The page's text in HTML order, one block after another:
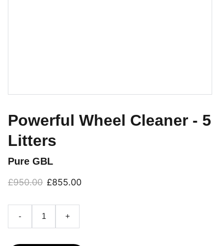
Powerful Wheel Cleaner - 5
Litters
Pure GBL
£950.00 £855.00
- +